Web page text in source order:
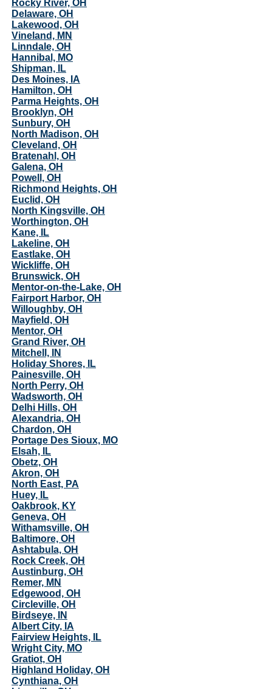
Rocky River, OH
Delaware, OH
Lakewood, OH
Vineland, MN
Linndale, OH
Hannibal, MO
Shipman, IL
Des Moines, IA
Hamilton, OH
Parma Heights, OH
Brooklyn, OH
Sunbury, OH
North Madison, OH
Cleveland, OH
Bratenahl, OH
Galena, OH
Powell, OH
Richmond Heights, OH
Euclid, OH
North Kingsville, OH
Worthington, OH
Kane, IL
Lakeline, OH
Eastlake, OH
Wickliffe, OH
Brunswick, OH
Mentor-on-the-Lake, OH
Fairport Harbor, OH
Willoughby, OH
Mayfield, OH
Mentor, OH
Grand River, OH
Mitchell, IN
Holiday Shores, IL
Painesville, OH
North Perry, OH
Wadsworth, OH
Delhi Hills, OH
Alexandria, OH
Chardon, OH
Portage Des Sioux, MO
Elsah, IL
Obetz, OH
Akron, OH
North East, PA
Huey, IL
Oakbrook, KY
Geneva, OH
Withamsville, OH
Baltimore, OH
Ashtabula, OH
Rock Creek, OH
Austinburg, OH
Remer, MN
Edgewood, OH
Circleville, OH
Birdseye, IN
Albert City, IA
Fairview Heights, IL
Wright City, MO
Gratiot, OH
Highland Holiday, OH
Cynthiana, OH